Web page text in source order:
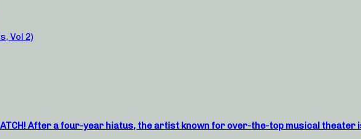
Vol 2)
After a four-year hiatus, the artist known for over-the-top musical theater